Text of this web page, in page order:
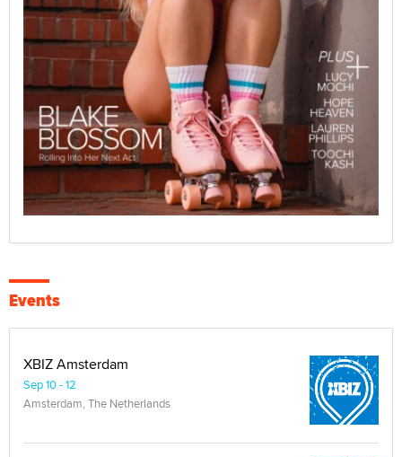
Events
XBIZ Amsterdam
Sep 10 - 12
Amsterdam, The Netherlands